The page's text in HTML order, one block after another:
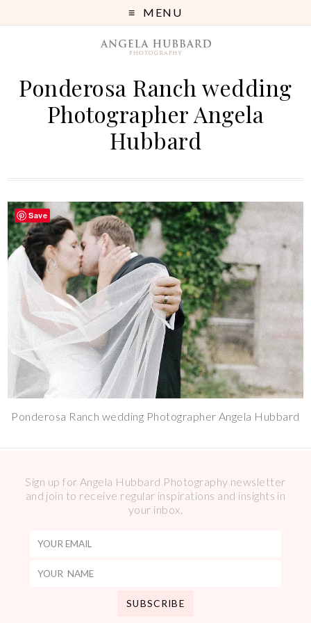
MENU
Ponderosa Ranch wedding
Photographer Angela
Hubbard
Ponderosa Ranch wedding Photographer Angela Hubbard
Sign up for Angela Hubbard Photography newsletter
and join to receive regular inspirations and insights in
your inbox.
Save